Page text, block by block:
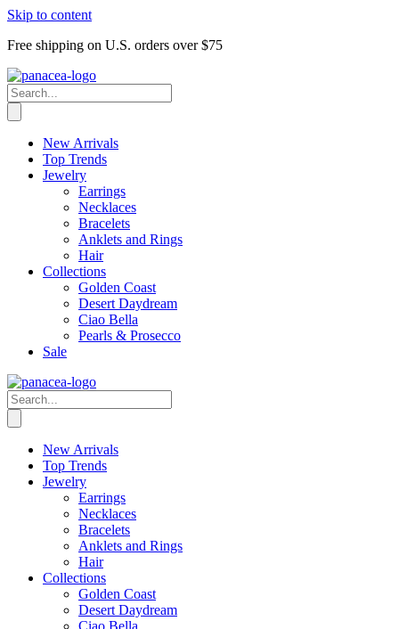
Skip to content
Free shipping on U.S. orders over $75
New Arrivals
Top Trends
Jewelry
Earrings
Necklaces
Bracelets
Anklets and Rings
Hair
Collections
Golden Coast
Desert Daydream
Ciao Bella
Pearls & Prosecco
Sale
New Arrivals
Top Trends
Jewelry
Earrings
Necklaces
Bracelets
Anklets and Rings
Hair
Collections
Golden Coast
Desert Daydream
Ciao Bella